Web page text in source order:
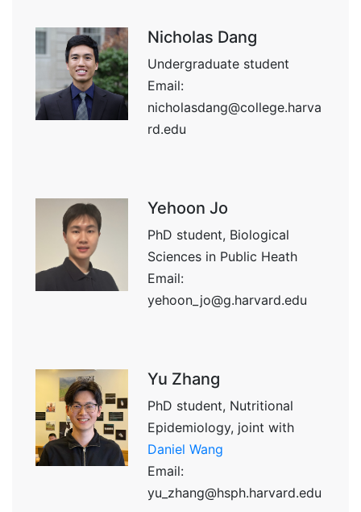
Nicholas Dang
Undergraduate student
Email:
nicholasdang@college.harva
rd.edu
Yehoon Jo
PhD student, Biological
Sciences in Public Heath
Email:
yehoon_jo@g.harvard.edu
Yu Zhang
PhD student, Nutritional
Epidemiology, joint with
Daniel Wang
Email:
yu_zhang@hsph.harvard.edu